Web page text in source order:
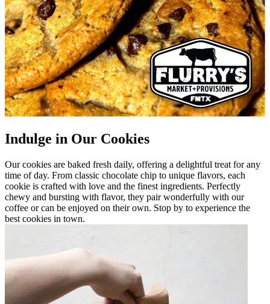
Indulge in Our Cookies
Our cookies are baked fresh daily, offering a delightful treat for any
time of day. From classic chocolate chip to unique flavors, each
cookie is crafted with love and the finest ingredients. Perfectly
chewy and bursting with flavor, they pair wonderfully with our
coffee or can be enjoyed on their own. Stop by to experience the
best cookies in town.